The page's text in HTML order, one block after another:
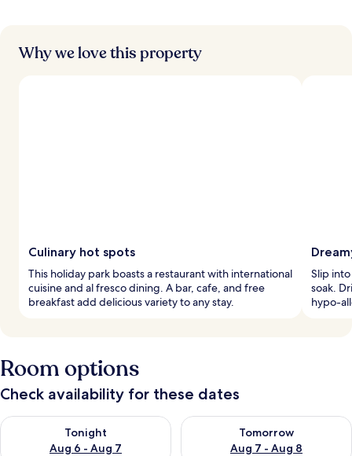
Why we love this property
Culinary hot spots
This holiday park boasts a restaurant with international
cuisine and al fresco dining. A bar, cafe, and free
breakfast add delicious variety to any stay.
Slip
soak.
hypo-
Room options
Check availability for these dates
Tonight
Aug 6 - Aug 7
Check availability for tonight Aug 6 - Aug 7
Tomorrow
Aug 7 - Aug 8
Check availability for